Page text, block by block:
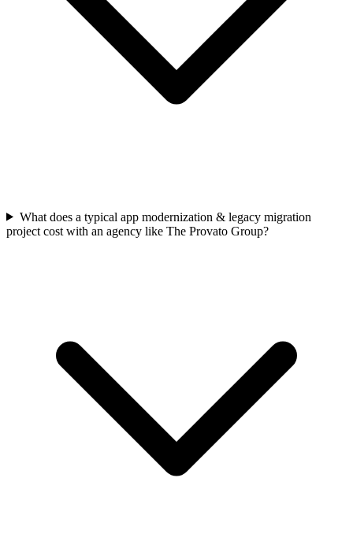
What does a typical app modernization & legacy migration
project cost with an agency like The Provato Group?